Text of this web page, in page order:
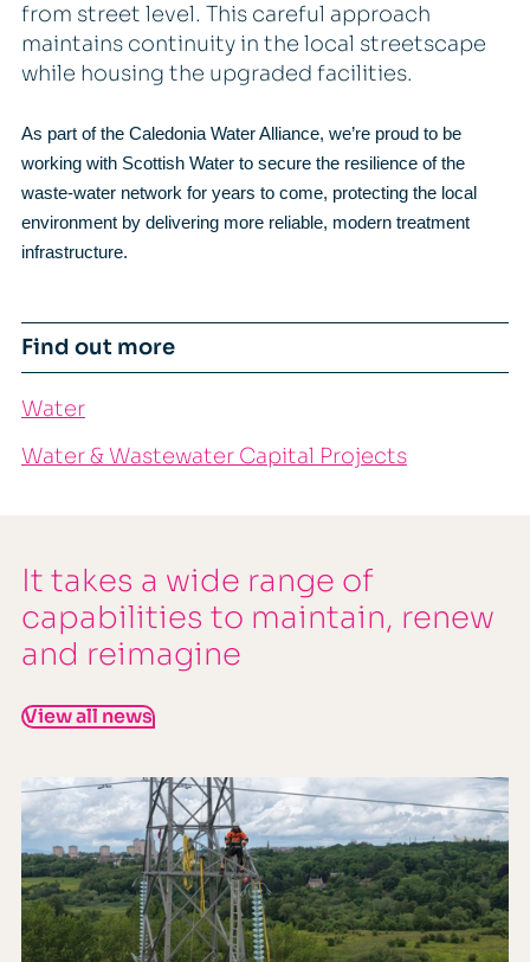
from street level. This careful approach
maintains continuity in the local streetscape
while housing the upgraded facilities.
As part of the Caledonia Water Alliance, we’re proud to be
working with Scottish Water to secure the resilience of the
waste-water network for years to come, protecting the local
environment by delivering more reliable, modern treatment
infrastructure.
Find out more
Water
Water & Wastewater Capital Projects
It takes a wide range of
capabilities to maintain, renew
and reimagine
View all news